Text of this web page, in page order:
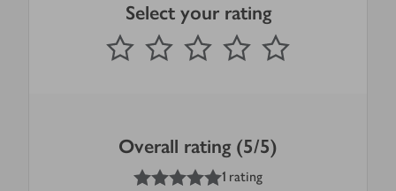
Select your rating
1 Star 2 Stars 3 Stars 4 Stars
Submit
out of 5 stars
Overall rating (5/5)
out of 5 stars
1 rating